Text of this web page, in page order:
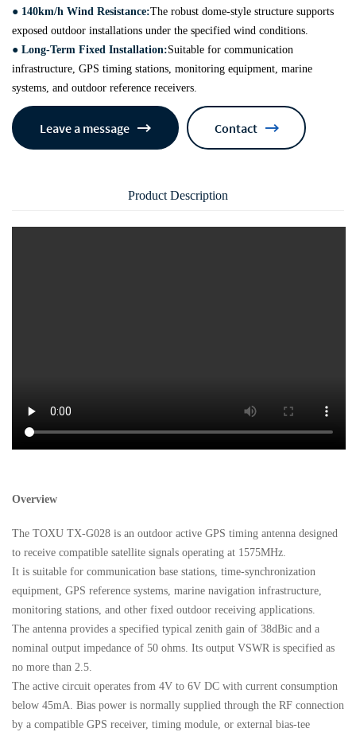
● 140km/h Wind Resistance:The robust dome-style structure supports
exposed outdoor installations under the specified wind conditions.
● Long-Term Fixed Installation:Suitable for communication
infrastructure, GPS timing stations, monitoring equipment, marine
systems, and outdoor reference receivers.
Leave a message Contact
Product Description
Overview
The TOXU TX-G028 is an outdoor active GPS timing antenna designed
to receive compatible satellite signals operating at 1575MHz.
It is suitable for communication base stations, time-synchronization
equipment, GPS reference systems, marine navigation infrastructure,
monitoring stations, and other fixed outdoor receiving applications.
The antenna provides a specified typical zenith gain of 38dBic and a
nominal output impedance of 50 ohms. Its output VSWR is specified as
no more than 2.5.
The active circuit operates from 4V to 6V DC with current consumption
below 45mA. Bias power is normally supplied through the RF connection
by a compatible GPS receiver, timing module, or external bias-tee